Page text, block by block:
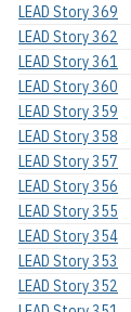
LEAD Story 369
LEAD Story 362
LEAD Story 361
LEAD Story 360
LEAD Story 359
LEAD Story 358
LEAD Story 357
LEAD Story 356
LEAD Story 355
LEAD Story 354
LEAD Story 353
LEAD Story 352